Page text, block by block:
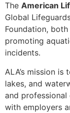
The American
Global
Foundation,
promoting
incidents.
ALA’s mission
lakes, and
and
with employers